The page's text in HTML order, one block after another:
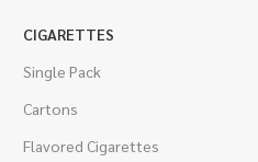
CIGARETTES
Single Pack
Cartons
Flavored Cigarettes